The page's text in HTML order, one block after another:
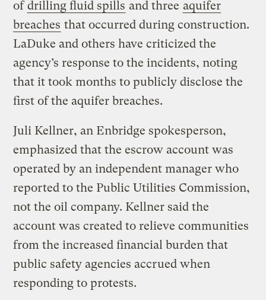
ofdrilling fluid spills and three aquifer
breaches that occurred during construction.
LaDuke and others have criticized the
agency’s response to the incidents, noting
that it took months to publicly disclose the
first of the aquifer breaches.
Juli Kellner, an Enbridge spokesperson,
emphasized that the escrow account was
operated by an independent manager who
reported to the Public Utilities Commission,
not the oil company. Kellner said the
account was created to relieve communities
from the increased financial burden that
public safety agencies accrued when
responding to protests.